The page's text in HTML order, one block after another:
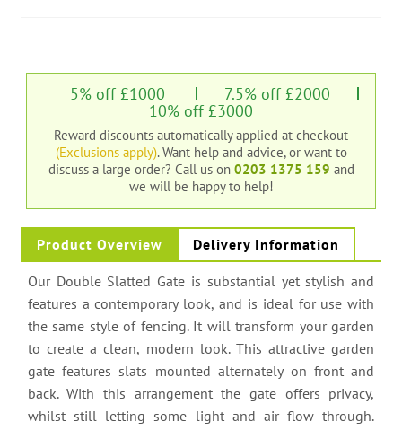
5% off £1000 7.5% off £2000
10% off £3000
Reward discounts automatically applied at checkout
(Exclusions apply). Want help and advice, or want to
discuss a large order? Call us on 0203 1375 159 and
we will be happy to help!
Product Overview Delivery Information
Our Double Slatted Gate is substantial yet stylish and
features a contemporary look, and is ideal for use with
the same style of fencing. It will transform your garden
to create a clean, modern look. This attractive garden
gate features slats mounted alternately on front and
back. With this arrangement the gate offers privacy,
whilst still letting some light and air flow through.